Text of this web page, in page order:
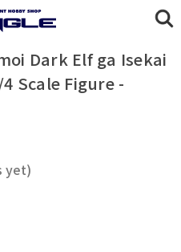
Dark Elf ga Isekai
Scale Figure -
yet)